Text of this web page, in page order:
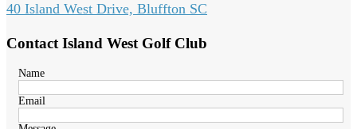
40 Island West Drive, Bluffton SC
Contact Island West Golf Club
Name
Email